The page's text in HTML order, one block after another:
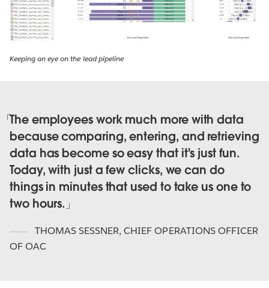
Keeping an eye on the lead pipeline
The employees work much more with data
because comparing, entering, and retrieving
data has become so easy that it's just fun.
Today, with just a few clicks, we can do
things in minutes that used to take us one to
two hours.
THOMAS SESSNER , CHIEF OPERATIONS OFFICER
OF OAC